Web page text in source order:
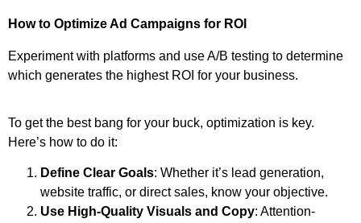
How to Optimize Ad Campaigns for ROI
Experiment with platforms and use A/B testing to determine
which generates the highest ROI for your business.
To get the best bang for your buck, optimization is key.
Here’s how to do it:
Define Clear Goals: Whether it’s lead generation,
website traffic, or direct sales, know your objective.
Use High-Quality Visuals and Copy: Attention-